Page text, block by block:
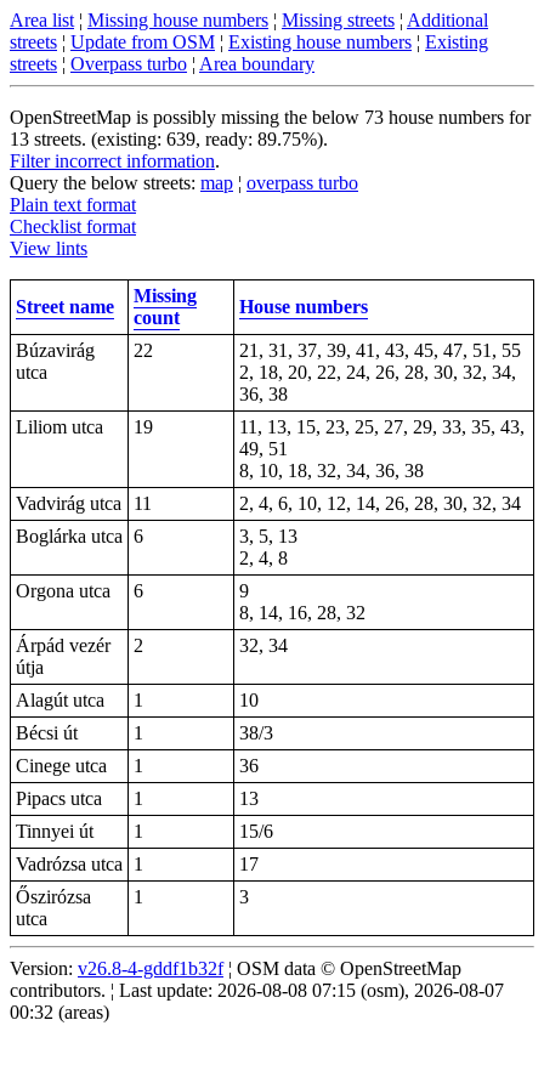
Area list ¦ Missing house numbers ¦ Missing streets ¦ Additional
streets ¦ Update from OSM ¦ Existing house numbers ¦ Existing
streets ¦ Overpass turbo ¦ Area boundary
OpenStreetMap is possibly missing the below 73 house numbers for
13 streets. (existing: 639, ready: 89.75%).
Filter incorrect information.
Query the below streets: map ¦ overpass turbo
Plain text format
Checklist format
View lints
Street name
Missing
count
House numbers
Búzavirág
utca
22
21, 31, 37, 39, 41, 43, 45, 47, 51, 55
2, 18, 20, 22, 24, 26, 28, 30, 32, 34,
36, 38
Liliom utca
19
11, 13, 15, 23, 25, 27, 29, 33, 35, 43,
49, 51
8, 10, 18, 32, 34, 36, 38
Vadvirág utca
11
2, 4, 6, 10, 12, 14, 26, 28, 30, 32, 34
Boglárka utca 6
3, 5, 13
2, 4, 8
Orgona utca
6
9
8, 14, 16, 28, 32
Árpád vezér
útja
2 32, 34
Alagút utca 1
10
Bécsi út
1
38/3
Cinege utca
1
36
Pipacs utca
1
13
Tinnyei út
1
15/6
Vadrózsa utca
1
17
Őszirózsa
utca
1 3
Version: v26.8-4-gddf1b32f¦ OSM data © OpenStreetMap
contributors. ¦ Last update: 2026-08-08 07:15 (osm), 2026-08-07
00:32 (areas)